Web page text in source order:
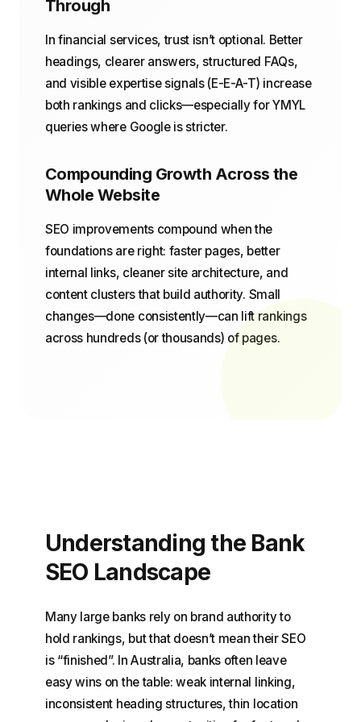
Through
In financial services, trust isn’t optional. Better
headings, clearer answers, structured FAQs,
and visible expertise signals (E-E-A-T) increase
both rankings and clicks—especially for YMYL
queries where Google is stricter.
Compounding Growth Across the
Whole Website
SEO improvements compound when the
foundations are right: faster pages, better
internal links, cleaner site architecture, and
content clusters that build authority. Small
changes—done consistently—can lift rankings
across hundreds (or thousands) of pages.
Understanding the Bank
SEO Landscape
Many large banks rely on brand authority to
hold rankings, but that doesn’t mean their SEO
is “finished”. In Australia, banks often leave
easy wins on the table: weak internal linking,
inconsistent heading structures, thin location